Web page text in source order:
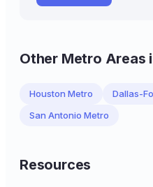
Other Metro Areas
Houston Metro
Dallas-
San Antonio Metro
Resources